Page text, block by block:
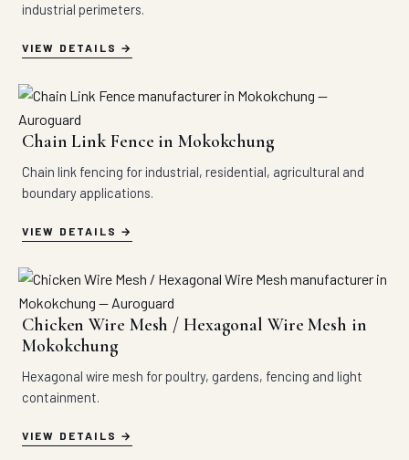
industrial perimeters.
VIEW DETAILS
Chain Link Fence in Mokokchung
Chain link fencing for industrial, residential, agricultural and
boundary applications.
VIEW DETAILS
Chicken Wire Mesh / Hexagonal Wire Mesh in
Mokokchung
Hexagonal wire mesh for poultry, gardens, fencing and light
containment.
VIEW DETAILS